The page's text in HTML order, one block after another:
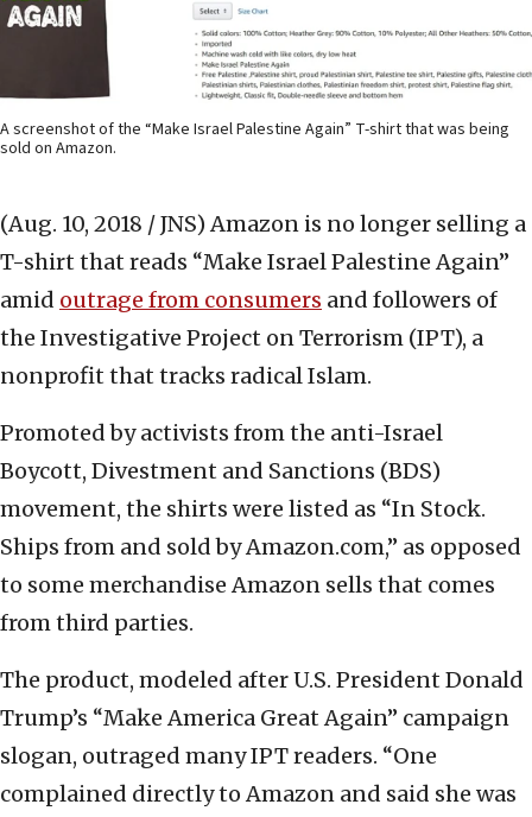
A screenshot of the “Make Israel Palestine Again” T-shirt that was being
sold on Amazon.
(Aug. 10, 2018 / JNS) Amazon is no longer selling a
T-shirt that reads “Make Israel Palestine Again”
amid outrage from consumers and followers of
the Investigative Project on Terrorism (IPT), a
nonprofit that tracks radical Islam.
Promoted by activists from the anti-Israel
Boycott, Divestment and Sanctions (BDS)
movement, the shirts were listed as “In Stock.
Ships from and sold by Amazon.com,” as opposed
to some merchandise Amazon sells that comes
from third parties.
The product, modeled after U.S. President Donald
Trump’s “Make America Great Again” campaign
slogan, outraged many IPT readers. “One
complained directly to Amazon and said she was